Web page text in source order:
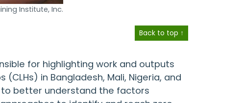
Institute, Inc.
Back to top ↑
for highlighting work and outputs
in Bangladesh, Mali, Nigeria, and
better understand the factors